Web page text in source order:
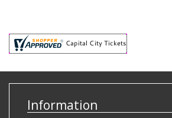
Information